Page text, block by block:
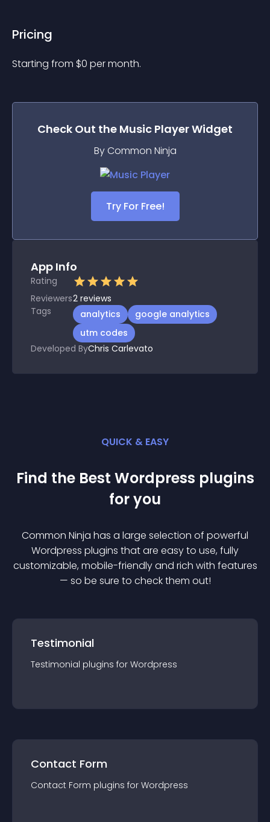
Pricing
Starting from $0 per month.
Check Out the Music PlayerWidget
By Common Ninja
Try For Free!
App Info
Rating
Reviewers2 reviews
Tags
analytics
google analytics
utm codes
Developed ByChris Carlevato
QUICK & EASY
Find the Best Wordpress plugins
for you
Common Ninja has a large selection of powerful
Wordpress plugins that are easy to use, fully
customizable, mobile-friendly and rich with features
— so be sure to check them out!
Testimonial
Testimonial plugins for Wordpress
Contact Form
Contact Form plugins for Wordpress